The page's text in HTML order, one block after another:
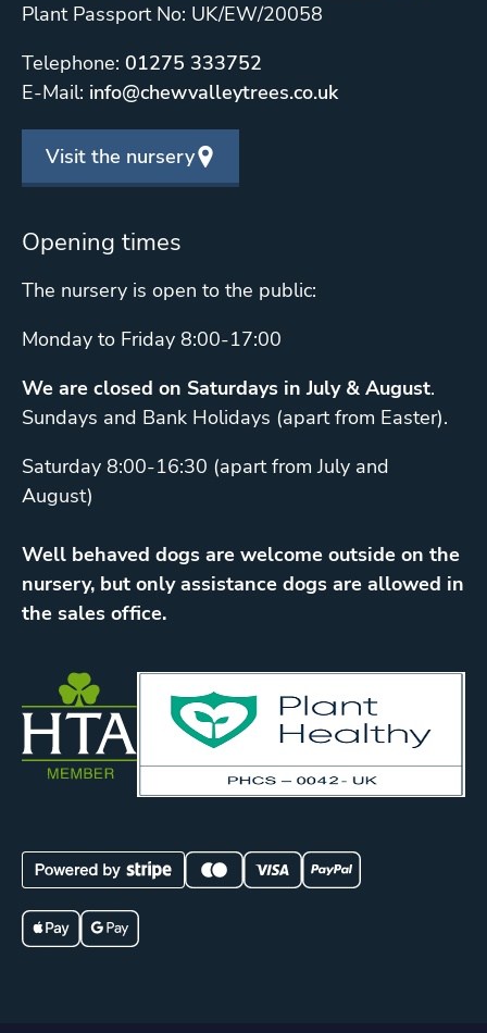
Plant Passport No: UK/EW/20058
Telephone: 01275 333752
E-Mail: info@chewvalleytrees.co.uk
Visit the nursery
Opening times
The nursery is open to the public:
Monday to Friday 8:00-17:00
We are closed on Saturdays in July & August.
Sundays and Bank Holidays (apart from Easter).
Saturday 8:00-16:30 (apart from July and
August)
Well behaved dogs are welcome outside on the
nursery, but only assistance dogs are allowed in
the sales office.